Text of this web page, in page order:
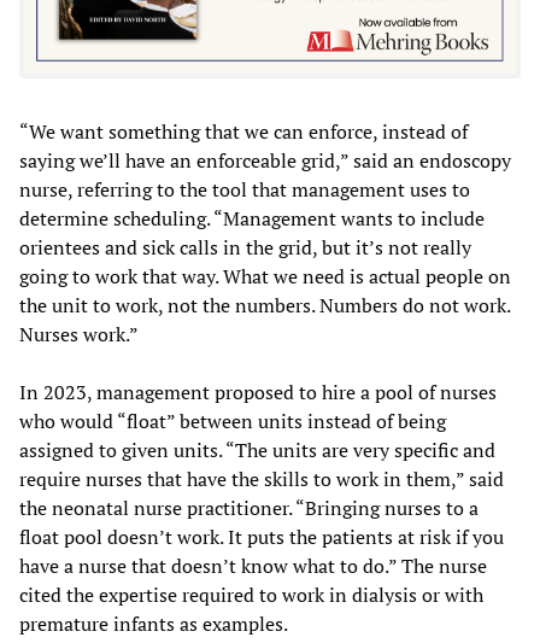
“We want something that we can enforce, instead of
saying we’ll have an enforceable grid,” said an endoscopy
nurse, referring to the tool that management uses to
determine scheduling. “Management wants to include
orientees and sick calls in the grid, but it’s not really
going to work that way. What we need is actual people on
the unit to work, not the numbers. Numbers do not work.
Nurses work.”
In 2023, management proposed to hire a pool of nurses
who would “float” between units instead of being
assigned to given units. “The units are very specific and
require nurses that have the skills to work in them,” said
the neonatal nurse practitioner. “Bringing nurses to a
float pool doesn’t work. It puts the patients at risk if you
have a nurse that doesn’t know what to do.” The nurse
cited the expertise required to work in dialysis or with
premature infants as examples.